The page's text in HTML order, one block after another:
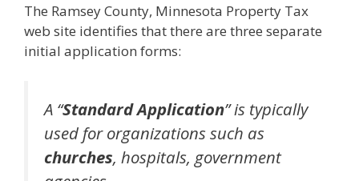
The Ramsey County, Minnesota Property Tax
web site identifies that there are three separate
initial application forms:
A “Standard Application” is typically
used for organizations such as
churches, hospitals, government